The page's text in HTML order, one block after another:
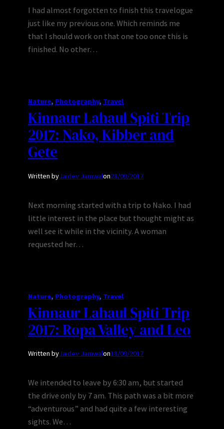
I had almost forgotten to finish this travelogue
just like my previous one. Which reminds me
that I should work on that one too once this is
finished. No other…
Nature, Photography, Travel
Kinnaur Lahaul Spiti Trip
2017: Nako, Kibber and
Gete
Written byJaidev Jamwalon28/09/2017
Next morning started with a trip to Nako. I had
little interest in the place but thought might as
well see it while in the vicinity. A woman
requested her…
Nature, Photography, Travel
Kinnaur Lahaul Spiti Trip
2017: Ropa Valley and Leo
Written byJaidev Jamwalon18/09/2017
We intended to leave by 6:30 am, but started
the drive only by 7 am. This path was a bit more
“adventurous” and had quite a few interesting
sights. We…